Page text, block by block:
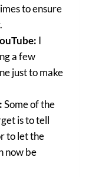
to ensure
I
a few
just to make
Some of the
is to tell
to let the
now be